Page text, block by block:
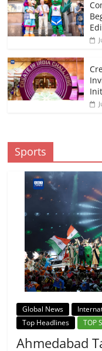
Sports
Global News
Top Headlines
TOP
Ahmedabad